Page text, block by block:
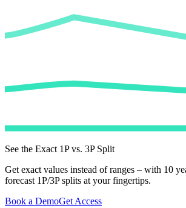
See the Exact 1P vs. 3P Split
Get exact values instead of ranges – with 10
forecast 1P/3P splits at your fingertips.
Book a DemoGet Access